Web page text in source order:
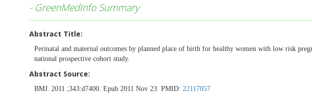
- GreenMedInfo Summary
Abstract Title:
Perinatal and maternal outcomes by planned place of birth for healthy women with low risk
national prospective cohort study.
Abstract Source:
BMJ. 2011 ;343:d7400. Epub 2011 Nov 23. PMID: 22117057